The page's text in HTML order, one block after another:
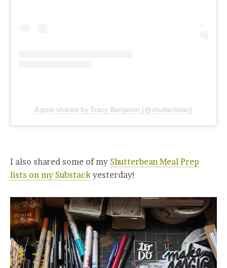
A post shared by Tracy Benjamin (@shutterbean)
I also shared some of my Shutterbean Meal Prep
lists on my Substack yesterday!